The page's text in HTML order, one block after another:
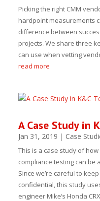
Picking the right CMM
hardpoint measurements
difference between
projects. We share three
can use when vetting
read more
A Case Study in
Jan 31, 2019 | Case
This is a case study of
compliance testing can be
Since we’re careful to
confidential, this study
engineer Mike’s Honda